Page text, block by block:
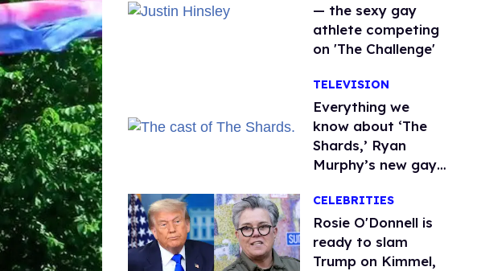
— the sexy gay
athlete competing
on 'The Challenge'
TELEVISION
Everything we
know about ‘The
Shards,’ Ryan
Murphy’s new gay
CELEBRITIES
Rosie O'Donnell is
ready to slam
Trump on Kimmel,